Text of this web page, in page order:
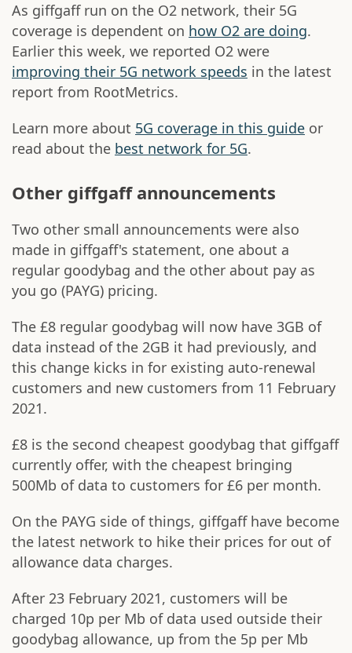
As giffgaff run on the O2 network, their 5G
coverage is dependent on how O2 are doing.
Earlier this week, we reported O2 were
improving their 5G network speeds in the latest
report from RootMetrics.
Learn more about 5G coverage in this guide or
read about the best network for 5G.
Other giffgaff announcements
Two other small announcements were also
made in giffgaff's statement, one about a
regular goodybag and the other about pay as
you go (PAYG) pricing.
The £8 regular goodybag will now have 3GB of
data instead of the 2GB it had previously, and
this change kicks in for existing auto-renewal
customers and new customers from 11 February
2021.
£8 is the second cheapest goodybag that giffgaff
currently offer, with the cheapest bringing
500Mb of data to customers for £6 per month.
On the PAYG side of things, giffgaff have become
the latest network to hike their prices for out of
allowance data charges.
After 23 February 2021, customers will be
charged 10p per Mb of data used outside their
goodybag allowance, up from the 5p per Mb